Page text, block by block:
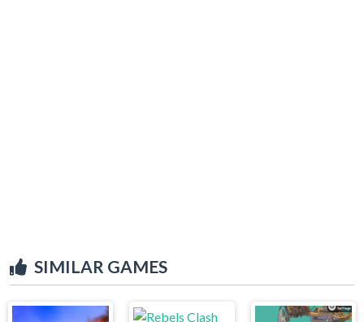
SIMILAR GAMES